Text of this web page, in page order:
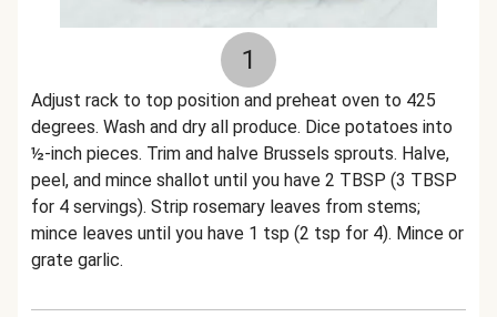
1
Adjust rack to top position and preheat oven to 425
degrees. Wash and dry all produce. Dice potatoes into
½-inch pieces. Trim and halve Brussels sprouts. Halve,
peel, and mince shallot until you have 2 TBSP (3 TBSP
for 4 servings). Strip rosemary leaves from stems;
mince leaves until you have 1 tsp (2 tsp for 4). Mince or
grate garlic.